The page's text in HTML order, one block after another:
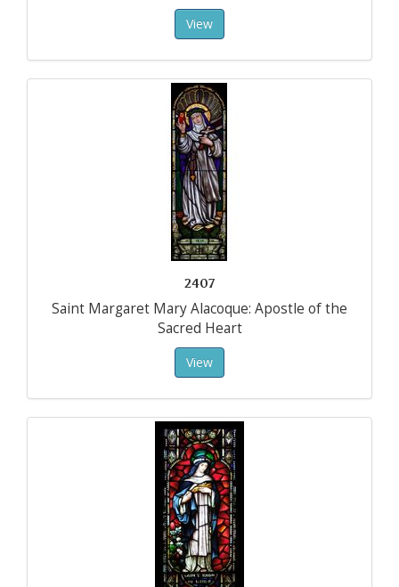
View
2407
Saint Margaret Mary Alacoque: Apostle of the
Sacred Heart
View